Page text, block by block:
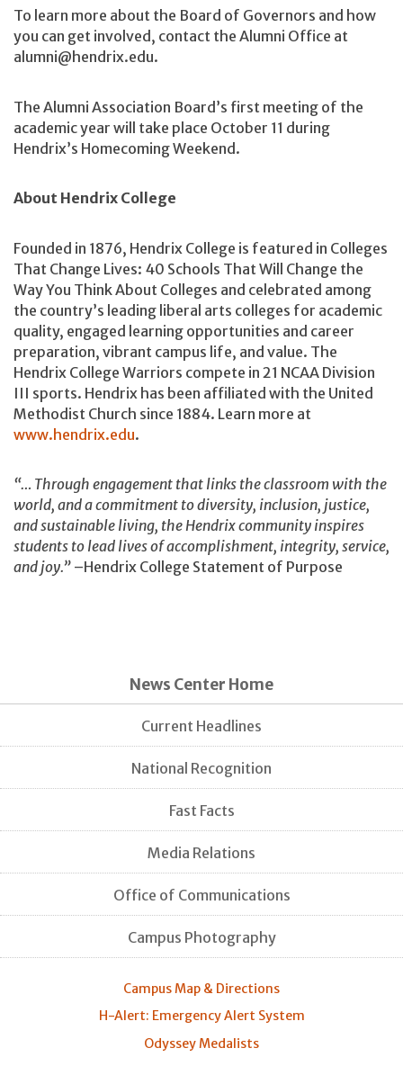
To learn more about the Board of Governors and how
you can get involved, contact the Alumni Office at
alumni@hendrix.edu.
The Alumni Association Board’s first meeting of the
academic year will take place October 11 during
Hendrix’s Homecoming Weekend.
About Hendrix College
Founded in 1876, Hendrix College is featured in Colleges
That Change Lives: 40 Schools That Will Change the
Way You Think About Colleges and celebrated among
the country’s leading liberal arts colleges for academic
quality, engaged learning opportunities and career
preparation, vibrant campus life, and value. The
Hendrix College Warriors compete in 21 NCAA Division
III sports. Hendrix has been affiliated with the United
Methodist Church since 1884. Learn more at
www.hendrix.edu.
“… Through engagement that links the classroom with the
world, and a commitment to diversity, inclusion, justice,
and sustainable living, the Hendrix community inspires
students to lead lives of accomplishment, integrity, service,
and joy.” –Hendrix College Statement of Purpose
News Center Home
Current Headlines
National Recognition
Fast Facts
Media Relations
Office of Communications
Campus Photography
Campus Map & Directions
H-Alert: Emergency Alert System
Odyssey Medalists